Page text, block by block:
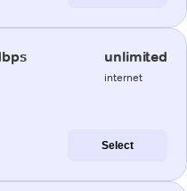
unlimited
internet
Select